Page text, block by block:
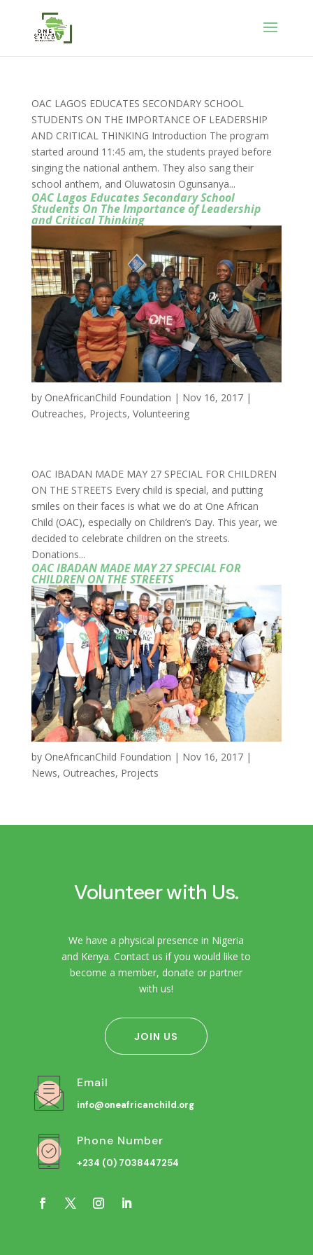
OAC Lagos Educates Secondary School
Students On The Importance of Leadership
and Critical Thinking
by OneAfricanChild Foundation | Nov 16, 2017|
Outreaches, Projects, Volunteering
OAC LAGOS EDUCATES SECONDARY SCHOOL
STUDENTS ON THE IMPORTANCE OF LEADERSHIP
AND CRITICAL THINKING Introduction The program
started around 11:45 am, the students prayed before
singing the national anthem. They also sang their
school anthem, and Oluwatosin Ogunsanya...
OAC IBADAN MADE MAY 27 SPECIAL FOR
CHILDREN ON THE STREETS
by OneAfricanChild Foundation | Nov 16, 2017|
News, Outreaches, Projects
OAC IBADAN MADE MAY 27 SPECIAL FOR CHILDREN
ON THE STREETS Every child is special, and putting
smiles on their faces is what we do at One African
Child (OAC), especially on Children’s Day. This year, we
decided to celebrate children on the streets.
Donations...
Volunteer with Us.
We have a physical presence in Nigeria
and Kenya. Contact us if you would like to
become a member, donate or partner
with us!
JOIN US
Email
info@oneafricanchild.org
Phone Number
+234 (0) 7038447254